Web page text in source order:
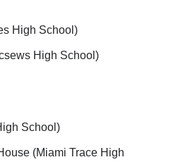
High School)
High School)
School)
(Miami Trace High